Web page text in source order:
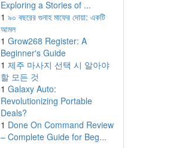
Exploring a Stories of ...
1 ৯০ বছরের গুনাহ মাফের দোয়া: একটি
আমল
1 Grow268 Register: A
Beginner's Guide
1 제주 마사지 선택 시 알아야
할 모든 것
1 Galaxy Auto:
Revolutionizing Portable
Deals?
1 Done On Command Review
– Complete Guide for Beg...